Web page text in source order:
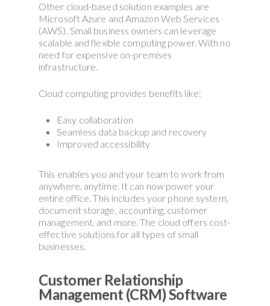
Other cloud-based solution examples are
Microsoft Azure and Amazon Web Services
(AWS). Small business owners can leverage
scalable and flexible computing power. With no
need for expensive on-premises
infrastructure.
Cloud computing provides benefits like:
Easy collaboration
Seamless data backup and recovery
Improved accessibility
This enables you and your team to work from
anywhere, anytime. It can now power your
entire office. This includes your phone system,
document storage, accounting, customer
management, and more. The cloud offers cost-
effective solutions for all types of small
businesses.
Customer Relationship
Management (CRM) Software